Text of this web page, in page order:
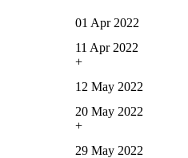
01 Apr 2022
11 Apr 2022
+
12 May 2022
20 May 2022
+
29 May 2022